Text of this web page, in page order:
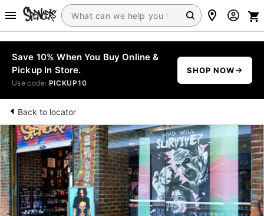
Save 10% When You Buy Online &
Pickup In Store.
Use code: PICKUP10
SHOP NOW
Back to locator